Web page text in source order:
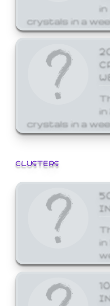
crystals in a
crystals in a
CLUSTERS